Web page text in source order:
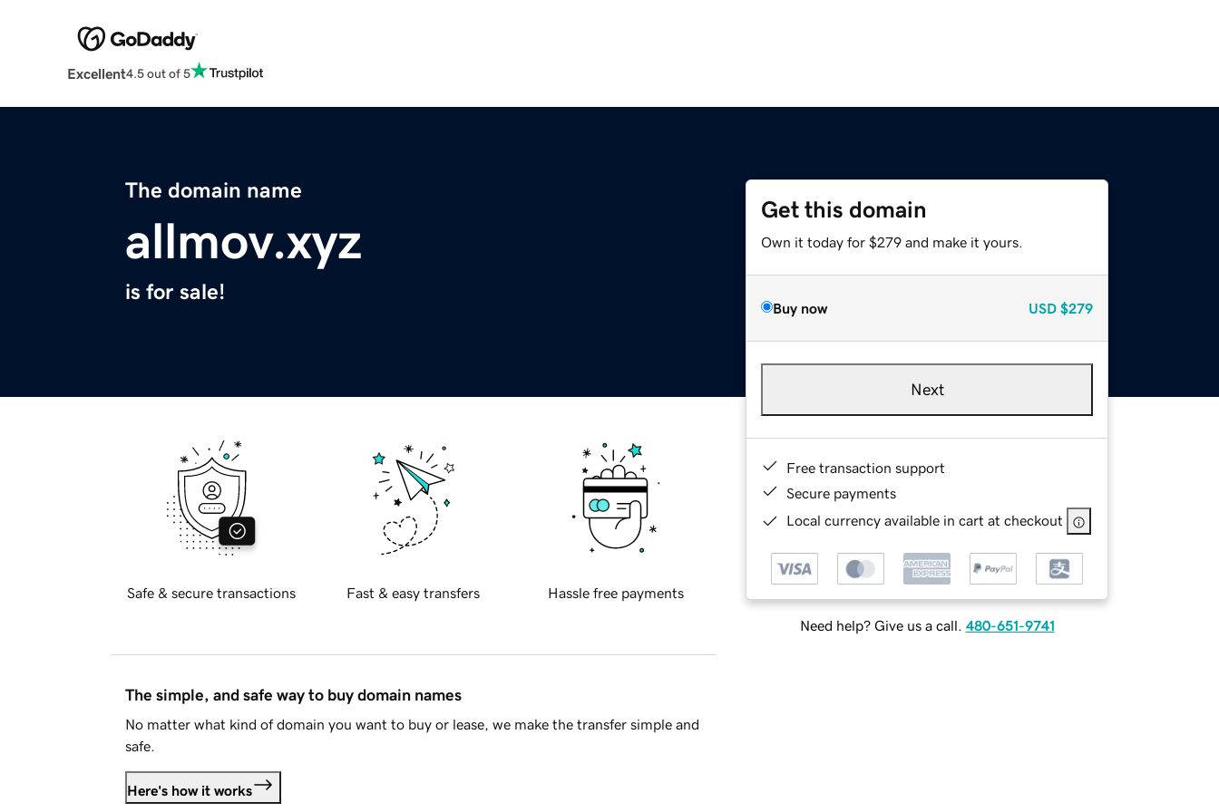
Excellent4.5 out of 5
The domain name
allmov.xyz
is for sale!
Get this domain
Own it today for $279 and make it yours.
Buy now USD $279
Next
Free transaction support
Secure payments
Local currency available in cart at checkout
Need help? Give us a call. 480-651-9741
Safe & secure transactions Fast & easy transfers Hassle free payments
The simple, and safe way to buy domain names
No matter what kind of domain you want to buy or lease, we make the transfer simple and
safe.
Here's how it works